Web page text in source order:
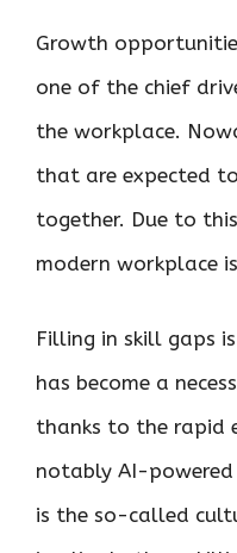
Growth
one of the chief
the workplace.
that are expected
together. Due to
modern workplace
Filling in skill gaps
has become a
thanks to the rapid
notably AI-
is the so-called